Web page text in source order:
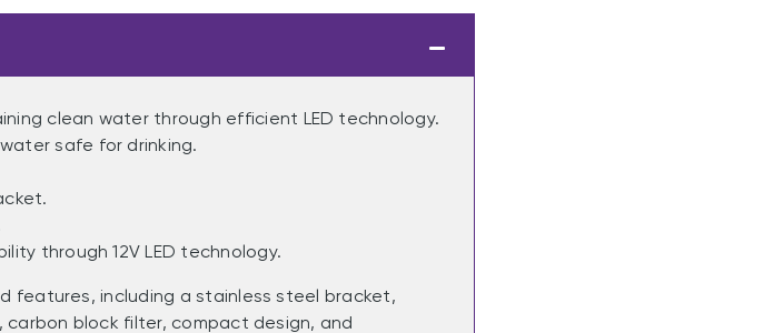
clean water through efficient LED technology.
safe for drinking.
through 12V LED technology.